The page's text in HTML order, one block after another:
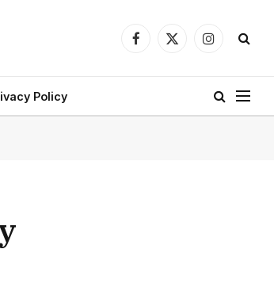
Facebook
X
Instagram
Policy